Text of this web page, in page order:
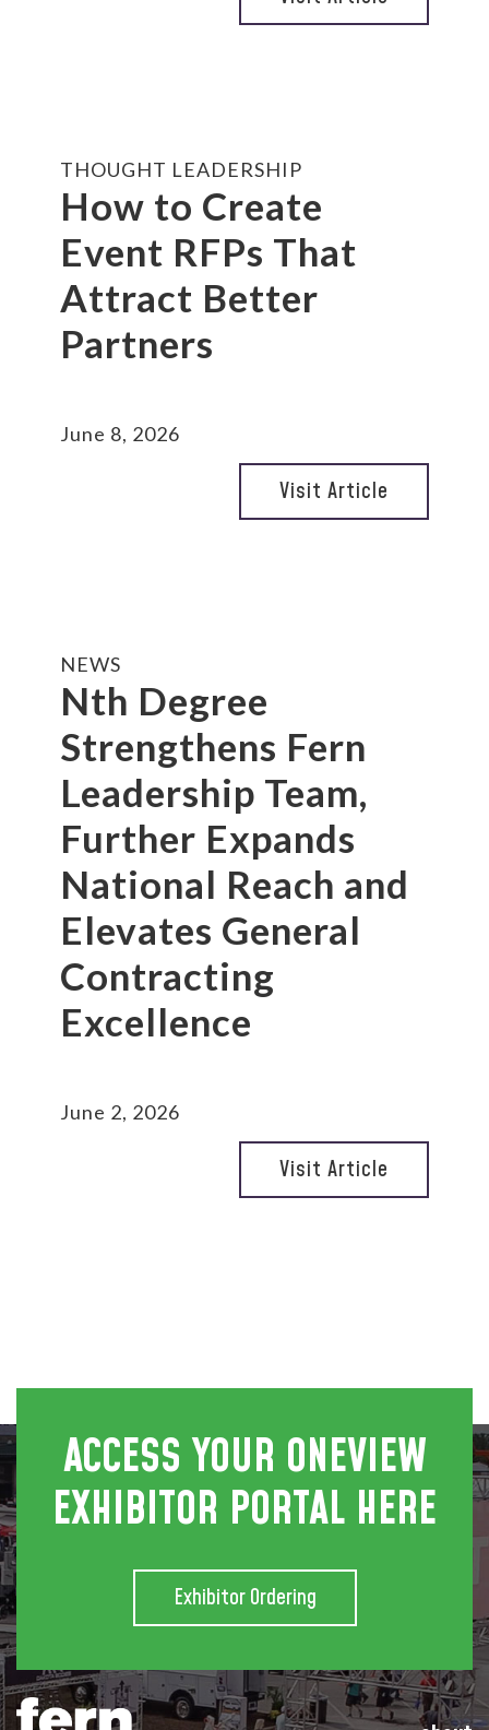
THOUGHT LEADERSHIP
How to Create
Event RFPs That
Attract Better
Partners
June 8, 2026
Visit Article
NEWS
Nth Degree
Strengthens Fern
Leadership Team,
Further Expands
National Reach and
Elevates General
Contracting
Excellence
June 2, 2026
Visit Article
ACCESS YOUR ONEVIEW
EXHIBITOR PORTAL HERE
Exhibitor Ordering